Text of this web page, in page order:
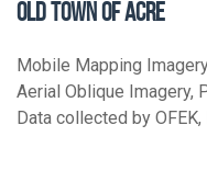
OLD TOWN OF ACRE
Mobile Mapping
Aerial Oblique Imagery,
Data collected by OFEK,